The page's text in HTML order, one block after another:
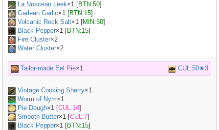
La Noscean Leek×1 [BTN:50]
Garlean Garlic×1 [BTN:15]
Volcanic Rock Salt×1 [MIN:50]
Black Pepper×1 [BTN:15]
Fire Cluster×2
Water Cluster×2
Tailor-made Eel Pie×1 CUL:50★3
Vintage Cooking Sherry×1
Worm of Nym×1
Pie Dough×1 [CUL:14]
Smooth Butter×1 [CUL:7]
Black Pepper×1 [BTN:15]